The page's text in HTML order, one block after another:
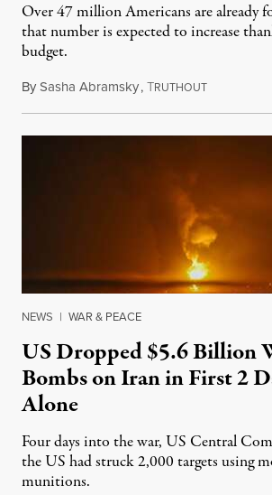
Over 47 million Americans are already
that number is expected to increase
budget.
BySasha Abramsky,TRUTHOUTOctober 2,
NEWS | WAR & PEACE
US Dropped $5.6 Billion
Bombs on Iran in First 2
Alone
Four days into the war, US Central
the US had struck 2,000 targets using
munitions.